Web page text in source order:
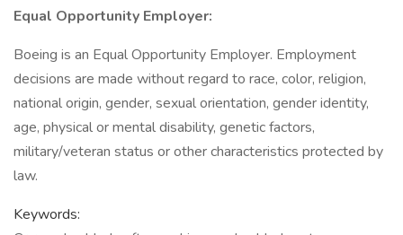
Equal Opportunity Employer:
Boeing is an Equal Opportunity Employer. Employment
decisions are made without regard to race, color, religion,
national origin, gender, sexual orientation, gender identity,
age, physical or mental disability, genetic factors,
military/veteran status or other characteristics protected by
law.
Keywords: